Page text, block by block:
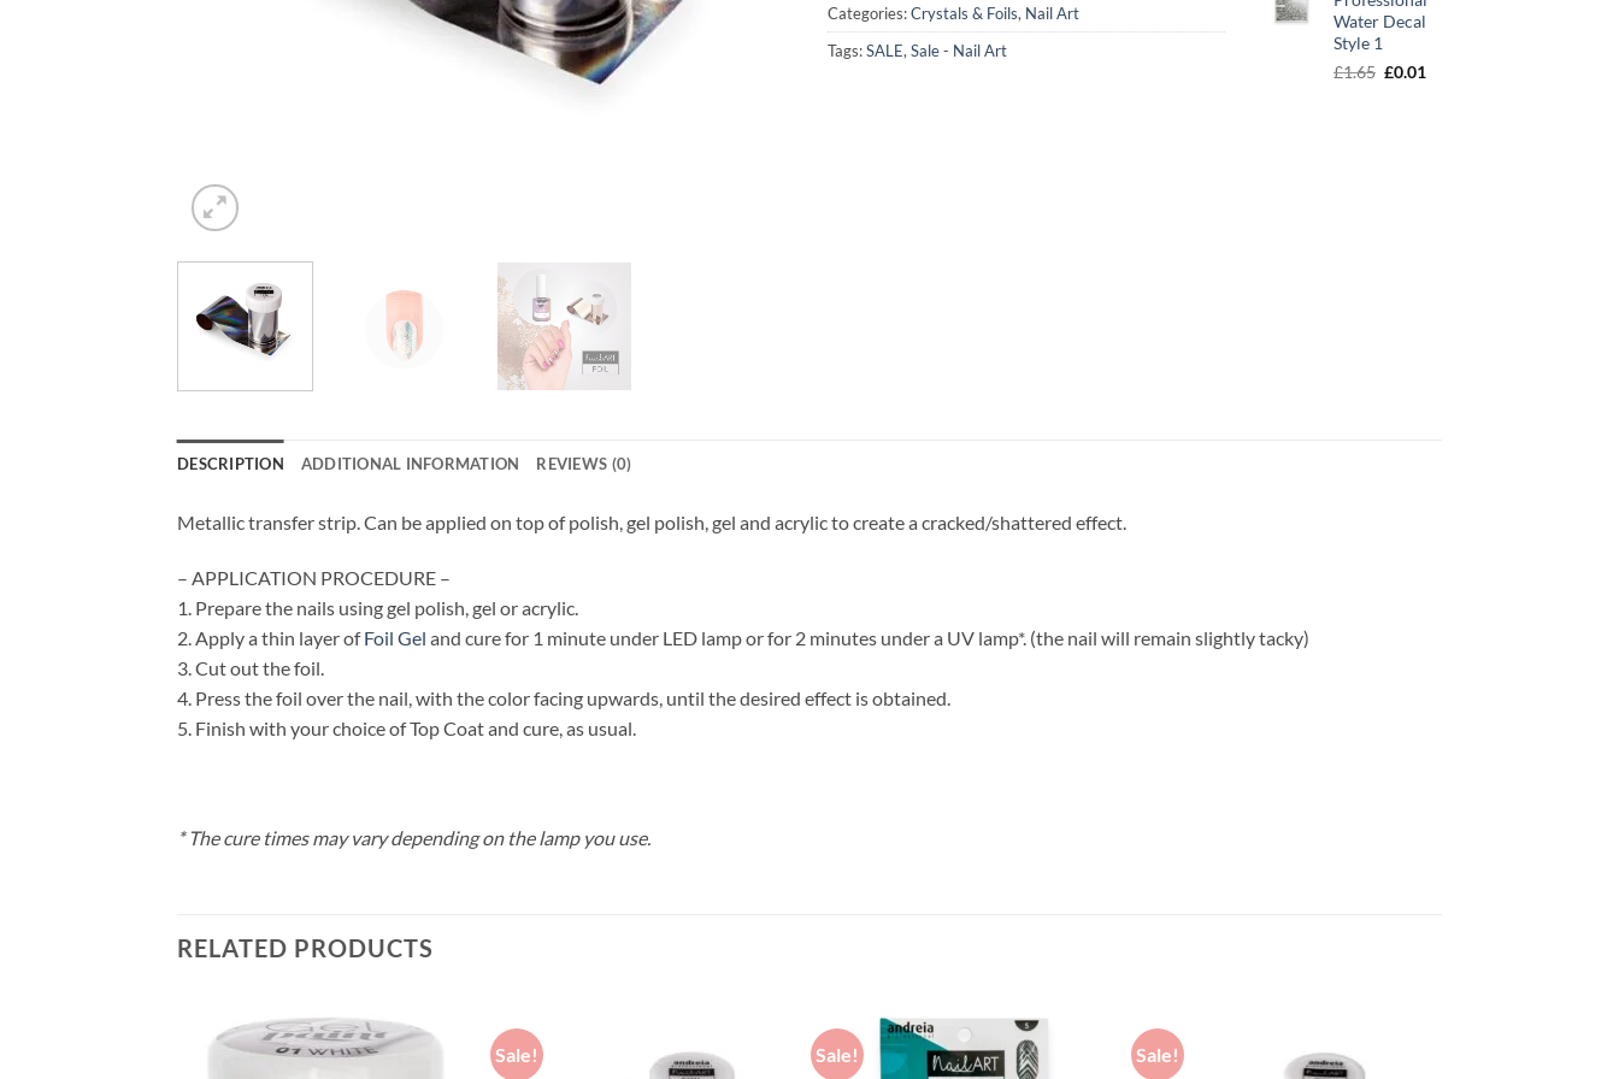
Categories:Crystals & Foils, Nail Art
Tags:SALE, Sale - Nail Art
Water Decal
Style 1
£1.65 Original
£0.01Current
DESCRIPTION ADDITIONAL INFORMATION REVIEWS (0)
Metallic transfer strip. Can be applied on top of polish, gel polish, gel and acrylic to create a cracked/shattered effect.
– APPLICATION PROCEDURE –
1. Prepare the nails using gel polish, gel or acrylic.
2. Apply a thin layer ofFoil Gel and cure for 1 minute under LED lamp or for 2 minutes under a UV lamp*. (the nail will remain slightly tacky)
3. Cut out the foil.
4. Press the foil over the nail, with the color facing upwards, until the desired effect is obtained.
5. Finish with your choice of Top Coat and cure, as usual.
* The cure times may vary depending on the lamp you use.
RELATED PRODUCTS
Sale! Sale! Sale!